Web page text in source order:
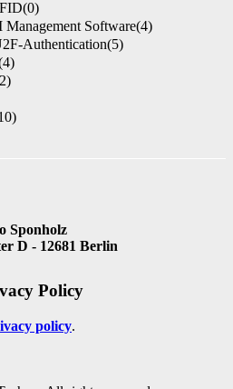
(0)
Software(4)
Authentication(5)
Sponholz
D - 12681 Berlin
Policy
policy